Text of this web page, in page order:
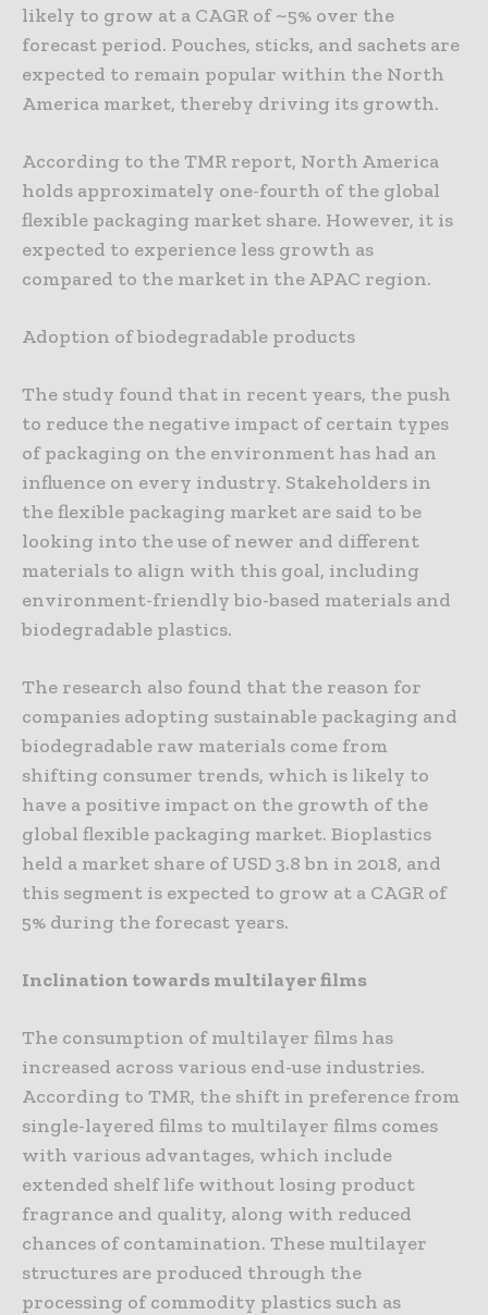
likely to grow at a CAGR of ~5% over the
forecast period. Pouches, sticks, and sachets are
expected to remain popular within the North
America market, thereby driving its growth.
According to the TMR report, North America
holds approximately one-fourth of the global
flexible packaging market share. However, it is
expected to experience less growth as
compared to the market in the APAC region.
Adoption of biodegradable products
The study found that in recent years, the push
to reduce the negative impact of certain types
of packaging on the environment has had an
influence on every industry. Stakeholders in
the flexible packaging market are said to be
looking into the use of newer and different
materials to align with this goal, including
environment-friendly bio-based materials and
biodegradable plastics.
The research also found that the reason for
companies adopting sustainable packaging and
biodegradable raw materials come from
shifting consumer trends, which is likely to
have a positive impact on the growth of the
global flexible packaging market. Bioplastics
held a market share of USD 3.8 bn in 2018, and
this segment is expected to grow at a CAGR of
5% during the forecast years.
Inclination towards multilayer films
The consumption of multilayer films has
increased across various end-use industries.
According to TMR, the shift in preference from
single-layered films to multilayer films comes
with various advantages, which include
extended shelf life without losing product
fragrance and quality, along with reduced
chances of contamination. These multilayer
structures are produced through the
processing of commodity plastics such as